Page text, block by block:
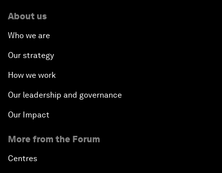
About us
Who we are
Our strategy
How we work
Our leadership and governance
Our Impact
More from the Forum
Centres